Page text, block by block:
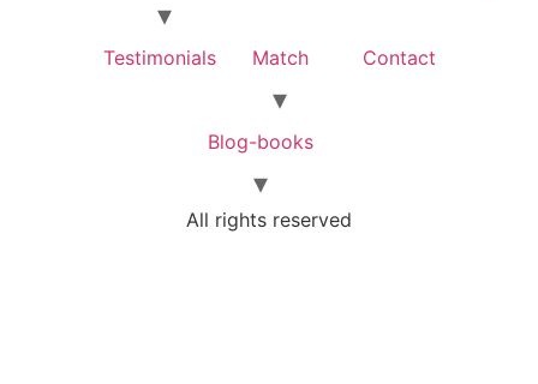
Testimonials Match Contact
Blog-books
All rights reserved